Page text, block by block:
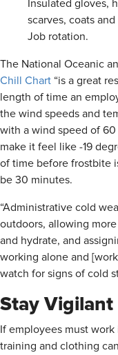
Insulated gloves,
scarves, coats
Job rotation.
The National Oceanic
Chill Chart “is a great
length of time an
the wind speeds and
with a wind speed of
make it feel like -19
of time before frostbite
be 30 minutes.
“Administrative cold
outdoors, allowing
and hydrate, and
working alone and
watch for signs of cold
Stay Vigilant
If employees must
training and clothing